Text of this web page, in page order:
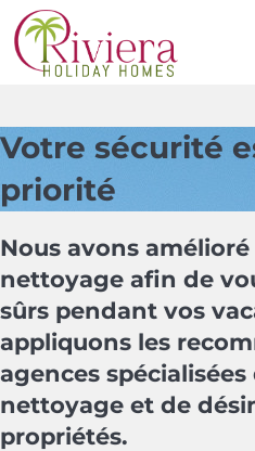
Votre sécurité
priorité
Nous avons
nettoyage afin de
sûrs pendant vos
appliquons les
agences
nettoyage et de
propriétés.